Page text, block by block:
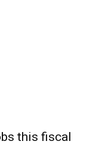
this fiscal